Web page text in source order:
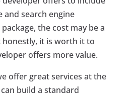
and search engine
the cost may be a
it is worth it to
offers more value.
offer great services at the
build a standard